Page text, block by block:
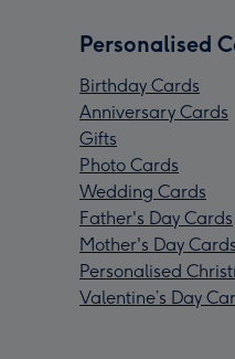
Personalised
Birthday Cards
Anniversary Cards
Gifts
Photo Cards
Wedding Cards
Father's Day Cards
Mother's Day Cards
Personalised
Valentine’s Day